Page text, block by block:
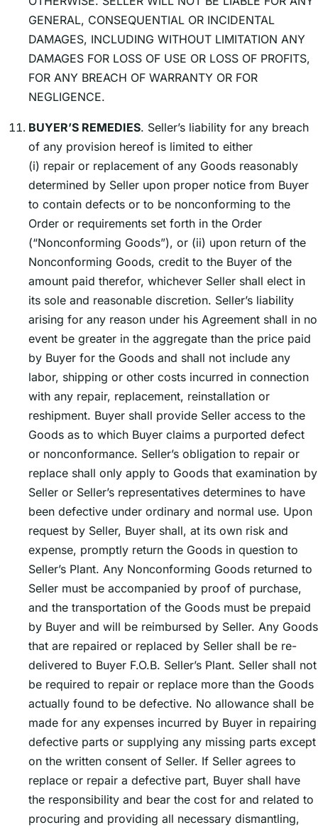
GENERAL, CONSEQUENTIAL OR INCIDENTAL
DAMAGES, INCLUDING WITHOUT LIMITATION ANY
DAMAGES FOR LOSS OF USE OR LOSS OF PROFITS,
FOR ANY BREACH OF WARRANTY OR FOR
NEGLIGENCE.
BUYERʼS REMEDIES. Sellerʼs liability for any breach
of any provision hereof is limited to either
(i) repair or replacement of any Goods reasonably
determined by Seller upon proper notice from Buyer
to contain defects or to be nonconforming to the
Order or requirements set forth in the Order
(“Nonconforming Goods”), or (ii) upon return of the
Nonconforming Goods, credit to the Buyer of the
amount paid therefor, whichever Seller shall elect in
its sole and reasonable discretion. Sellerʼs liability
arising for any reason under his Agreement shall in no
event be greater in the aggregate than the price paid
by Buyer for the Goods and shall not include any
labor, shipping or other costs incurred in connection
with any repair, replacement, reinstallation or
reshipment. Buyer shall provide Seller access to the
Goods as to which Buyer claims a purported defect
or nonconformance. Sellerʼs obligation to repair or
replace shall only apply to Goods that examination by
Seller or Sellerʼs representatives determines to have
been defective under ordinary and normal use. Upon
request by Seller, Buyer shall, at its own risk and
expense, promptly return the Goods in question to
Sellerʼs Plant. Any Nonconforming Goods returned to
Seller must be accompanied by proof of purchase,
and the transportation of the Goods must be prepaid
by Buyer and will be reimbursed by Seller. Any Goods
that are repaired or replaced by Seller shall be re-
delivered to Buyer F.O.B. Sellerʼs Plant. Seller shall not
be required to repair or replace more than the Goods
actually found to be defective. No allowance shall be
made for any expenses incurred by Buyer in repairing
defective parts or supplying any missing parts except
on the written consent of Seller. If Seller agrees to
replace or repair a defective part, Buyer shall have
the responsibility and bear the cost for and related to
procuring and providing all necessary dismantling,